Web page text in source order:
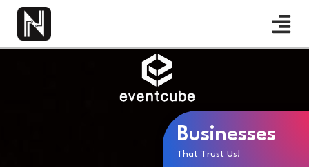
Businesses
That Trust Us!